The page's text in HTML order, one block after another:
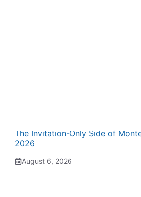
The Invitation-Only Side of
2026
August 6, 2026